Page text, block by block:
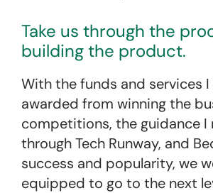
Take us through the
building the product.
With the funds and services I
awarded from winning the
competitions, the guidance I
through Tech Runway, and
success and popularity, we
equipped to go to the next